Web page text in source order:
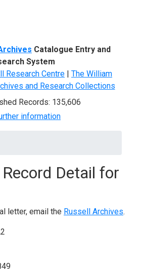
Catalogue Entry and
System
Research Centre | The William
and Research Collections
Records: 135,606
information
Record Detail for
letter, email the Russell Archives.